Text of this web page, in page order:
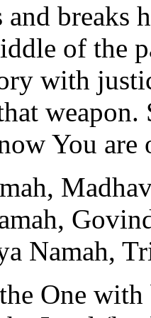
breaks
of the
with
You
Namah,
One